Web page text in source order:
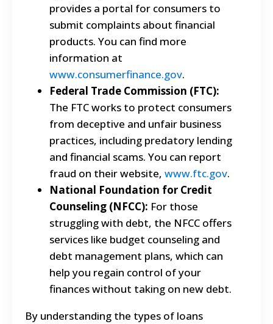
provides a portal for consumers to
submit complaints about financial
products. You can find more
information at
www.consumerfinance.gov.
Federal Trade Commission (FTC):
The FTC works to protect consumers
from deceptive and unfair business
practices, including predatory lending
and financial scams. You can report
fraud on their website, www.ftc.gov.
National Foundation for Credit
Counseling (NFCC): For those
struggling with debt, the NFCC offers
services like budget counseling and
debt management plans, which can
help you regain control of your
finances without taking on new debt.
By understanding the types of loans